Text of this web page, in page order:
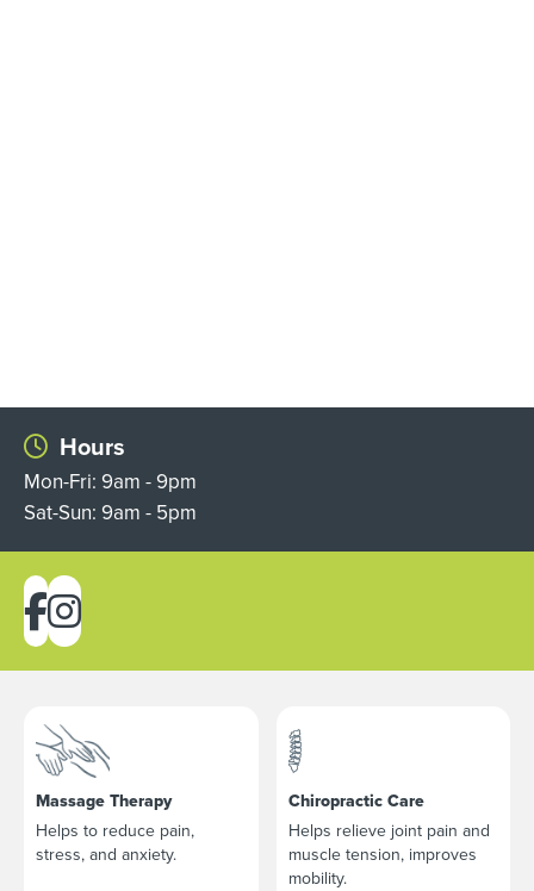
Hours
Mon-Fri: 9am - 9pm
Sat-Sun: 9am - 5pm
Massage Therapy
Helps to reduce pain,
stress, and anxiety.
Chiropractic Care
Helps relieve joint pain and
muscle tension, improves
mobility.